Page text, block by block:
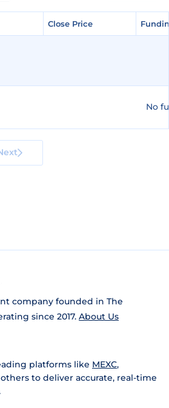
Close Price
Close Price
No
company founded in The
since 2017. About Us
platforms like MEXC,
to deliver accurate, real-time